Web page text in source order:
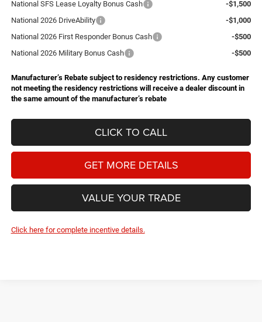
National SFS Lease Loyalty Bonus Cash
-$1,500
National 2026 DriveAbility
-$1,000
National 2026 First Responder Bonus Cash
-$500
National 2026 Military Bonus Cash
-$500
Manufacturer’s Rebate subject to residency restrictions. Any customer
not meeting the residency restrictions will receive a dealer discount in
the same amount of the manufacturer’s rebate
CLICK TO CALL
GET MORE DETAILS
VALUE YOUR TRADE
Click here for complete incentive details.